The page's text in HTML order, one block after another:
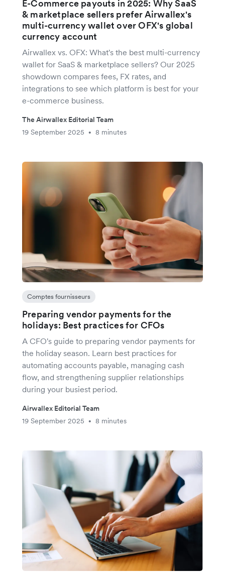
E-Commerce payouts in 2025: Why SaaS
& marketplace sellers prefer Airwallex's
multi-currency wallet over OFX's global
currency account
Airwallex vs. OFX: What's the best multi-currency
wallet for SaaS & marketplace sellers? Our 2025
showdown compares fees, FX rates, and
integrations to see which platform is best for your
e-commerce business.
The Airwallex Editorial Team
19 September 2025
• 8 minutes
Comptes fournisseurs
Preparing vendor payments for the
holidays: Best practices for CFOs
A CFO's guide to preparing vendor payments for
the holiday season. Learn best practices for
automating accounts payable, managing cash
flow, and strengthening supplier relationships
during your busiest period.
Airwallex Editorial Team
19 September 2025
• 8 minutes